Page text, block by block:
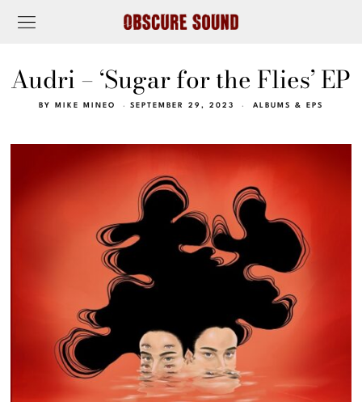
Audri – ‘Sugar for the Flies’ EP
BY MIKE MINEO SEPTEMBER 29, 2023 ALBUMS & EPS